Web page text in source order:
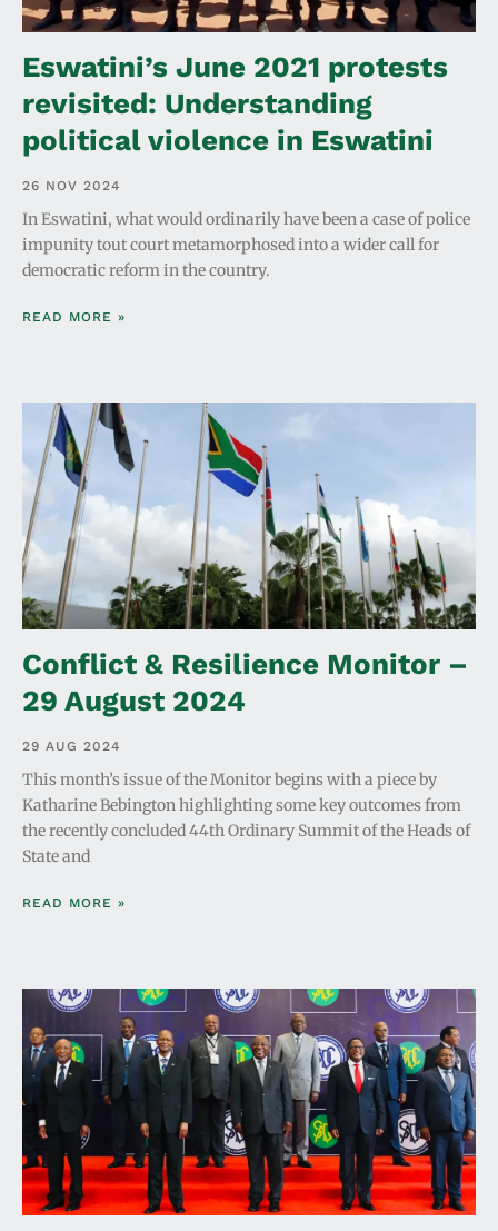
Eswatini’s June 2021 protests
revisited: Understanding
political violence in Eswatini
26 NOV 2024
In Eswatini, what would ordinarily have been a case of police
impunity tout court metamorphosed into a wider call for
democratic reform in the country.
READ MORE »
Conflict & Resilience Monitor –
29 August 2024
29 AUG 2024
This month’s issue of the Monitor begins with a piece by
Katharine Bebington highlighting some key outcomes from
the recently concluded 44th Ordinary Summit of the Heads of
State and
READ MORE »